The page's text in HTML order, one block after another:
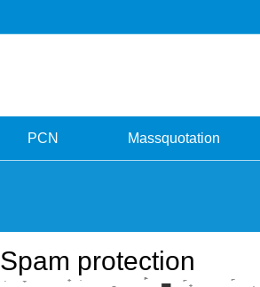
PCN Massquotation
Spam protection